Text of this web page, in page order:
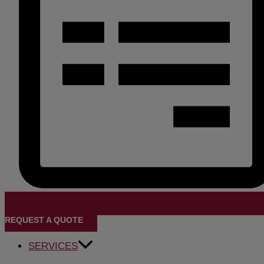
REQUEST A QUOTE
SERVICES